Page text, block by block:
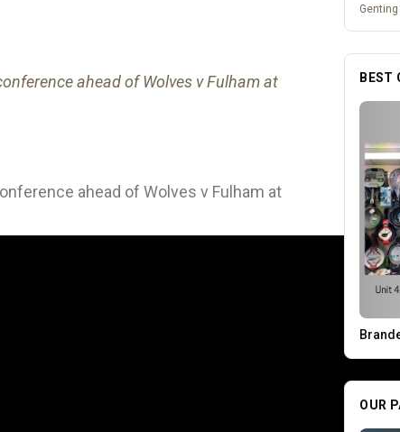
ahead of Wolves v Fulham at
ahead of Wolves v Fulham at
BEST
Carol
OUR